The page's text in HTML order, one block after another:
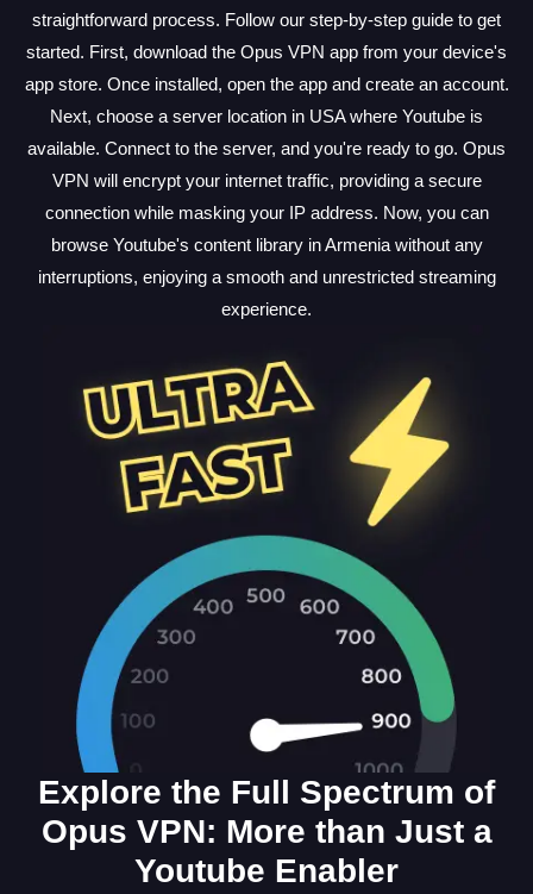
straightforward process. Follow our step-by-step guide to get
started. First, download the Opus VPN app from your device's
app store. Once installed, open the app and create an account.
Next, choose a server location in USA where Youtube is
available. Connect to the server, and you're ready to go. Opus
VPN will encrypt your internet traffic, providing a secure
connection while masking your IP address. Now, you can
browse Youtube's content library in Armenia without any
interruptions, enjoying a smooth and unrestricted streaming
experience.
Explore the Full Spectrum of
Opus VPN: More than Just a
Youtube Enabler